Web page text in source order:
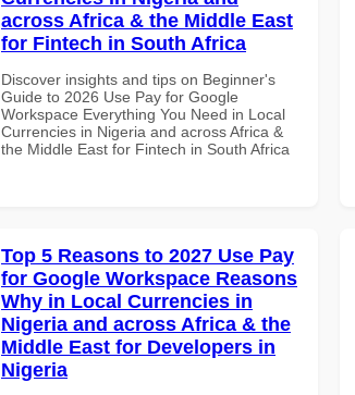
across Africa & the Middle East
for Fintech in South Africa
Discover insights and tips on Beginner's
Guide to 2026 Use Pay for Google
Workspace Everything You Need in Local
Currencies in Nigeria and across Africa &
the Middle East for Fintech in South Africa
Top 5 Reasons to 2027 Use Pay
for Google Workspace Reasons
Why in Local Currencies in
Nigeria and across Africa & the
Middle East for Developers in
Nigeria